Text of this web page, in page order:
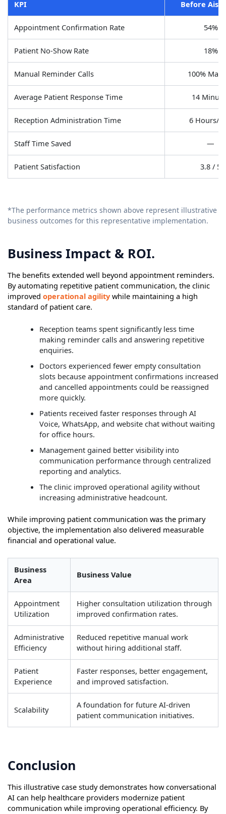
KPI Before
Appointment Confirmation Rate 54%
Patient No-Show Rate 18%
Manual Reminder Calls 100%
Average Patient Response Time 14
Reception Administration Time 6 Hours/
Staff Time Saved —
Patient Satisfaction 3.8 / 5
*The performance metrics shown above represent illustrative
business outcomes for this representative implementation.
Business Impact & ROI.
The benefits extended well beyond appointment reminders.
By automating repetitive patient communication, the clinic
improved operational agilitywhile maintaining a high
standard of patient care.
Reception teams spent significantly less time
making reminder calls and answering repetitive
enquiries.
Doctors experienced fewer empty consultation
slots because appointment confirmations increased
and cancelled appointments could be reassigned
more quickly.
Patients received faster responses through AI
Voice, WhatsApp, and website chat without waiting
for office hours.
Management gained better visibility into
communication performance through centralized
reporting and analytics.
The clinic improved operational agility without
increasing administrative headcount.
While improving patient communication was the primary
objective, the implementation also delivered measurable
financial and operational value.
Business
Area
Business Value
Appointment
Utilization
Higher consultation utilization through
improved confirmation rates.
Administrative
Efficiency
Reduced repetitive manual work
without hiring additional staff.
Patient
Experience
Faster responses, better engagement,
and improved satisfaction.
Scalability
A foundation for future AI-driven
patient communication initiatives.
Conclusion
This illustrative case study demonstrates how conversational
AI can help healthcare providers modernize patient
communication while improving operational efficiency. By